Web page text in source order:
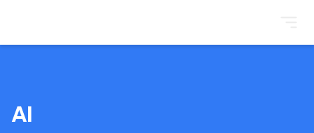
AI